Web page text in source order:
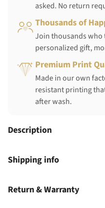
asked. No return
Thousands of
Join thousands who
personalized gift,
Premium Print
Made in our own
resistant printing
after wash.
Description
Shipping info
Return & Warranty